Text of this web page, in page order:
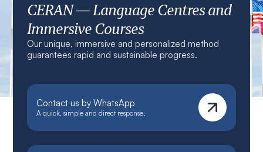
CERAN — Language Centres and
Immersive Courses
Our unique, immersive and personalized method
guarantees rapid and sustainable progress.
Contact us by WhatsApp
A quick, simple and direct response.